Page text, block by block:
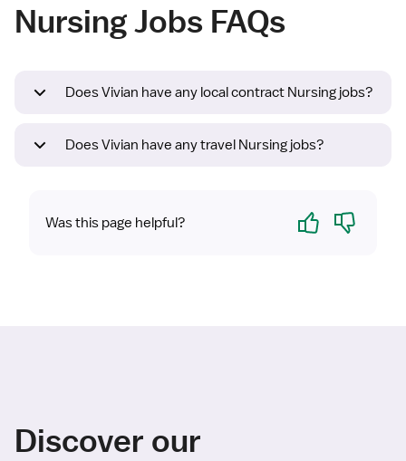
Nursing Jobs FAQs
Does Vivian have any local contract Nursing jobs?
Does Vivian have any travel Nursing jobs?
Was this page helpful? Yes No
Discover our